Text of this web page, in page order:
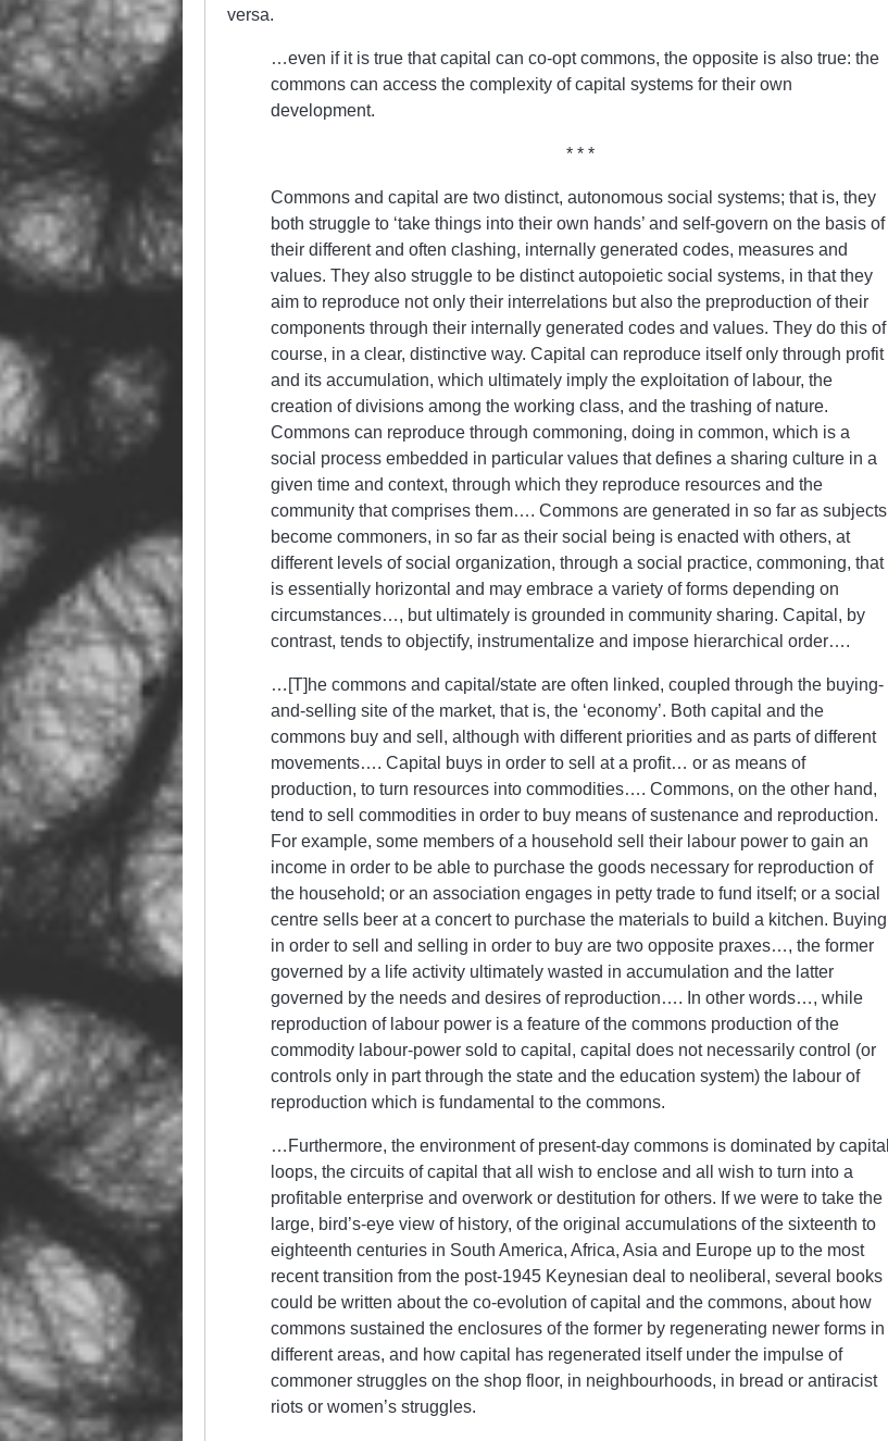
versa.
…even if it is true that capital can co-opt commons, the opposite is also true: the
commons can access the complexity of capital systems for their own
development.
* * *
Commons and capital are two distinct, autonomous social systems; that is, they
both struggle to ‘take things into their own hands’ and self-govern on the basis of
their different and often clashing, internally generated codes, measures and
values. They also struggle to be distinct autopoietic social systems, in that they
aim to reproduce not only their interrelations but also the preproduction of their
components through their internally generated codes and values. They do this of
course, in a clear, distinctive way. Capital can reproduce itself only through profit
and its accumulation, which ultimately imply the exploitation of labour, the
creation of divisions among the working class, and the trashing of nature.
Commons can reproduce through commoning, doing in common, which is a
social process embedded in particular values that defines a sharing culture in a
given time and context, through which they reproduce resources and the
community that comprises them…. Commons are generated in so far as subjects
become commoners, in so far as their social being is enacted with others, at
different levels of social organization, through a social practice, commoning, that
is essentially horizontal and may embrace a variety of forms depending on
circumstances…, but ultimately is grounded in community sharing. Capital, by
contrast, tends to objectify, instrumentalize and impose hierarchical order….
…[T]he commons and capital/state are often linked, coupled through the buying-
and-selling site of the market, that is, the ‘economy’. Both capital and the
commons buy and sell, although with different priorities and as parts of different
movements…. Capital buys in order to sell at a profit… or as means of
production, to turn resources into commodities…. Commons, on the other hand,
tend to sell commodities in order to buy means of sustenance and reproduction.
For example, some members of a household sell their labour power to gain an
income in order to be able to purchase the goods necessary for reproduction of
the household; or an association engages in petty trade to fund itself; or a social
centre sells beer at a concert to purchase the materials to build a kitchen. Buying
in order to sell and selling in order to buy are two opposite praxes…, the former
governed by a life activity ultimately wasted in accumulation and the latter
governed by the needs and desires of reproduction…. In other words…, while
reproduction of labour power is a feature of the commons production of the
commodity labour-power sold to capital, capital does not necessarily control (or
controls only in part through the state and the education system) the labour of
reproduction which is fundamental to the commons.
…Furthermore, the environment of present-day commons is dominated by capital
loops, the circuits of capital that all wish to enclose and all wish to turn into a
profitable enterprise and overwork or destitution for others. If we were to take the
large, bird’s-eye view of history, of the original accumulations of the sixteenth to
eighteenth centuries in South America, Africa, Asia and Europe up to the most
recent transition from the post-1945 Keynesian deal to neoliberal, several books
could be written about the co-evolution of capital and the commons, about how
commons sustained the enclosures of the former by regenerating newer forms in
different areas, and how capital has regenerated itself under the impulse of
commoner struggles on the shop floor, in neighbourhoods, in bread or antiracist
riots or women’s struggles.